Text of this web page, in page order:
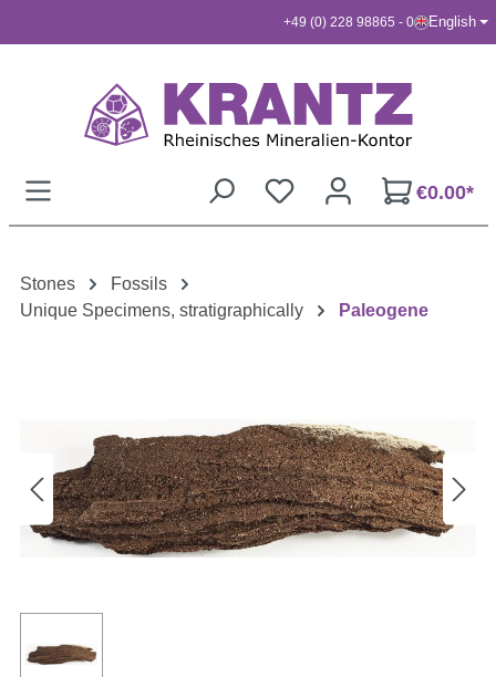
+49 (0) 228 98865 - 0 English
€0.00*
Stones
Fossils
Unique Specimens, stratigraphically
Paleogene